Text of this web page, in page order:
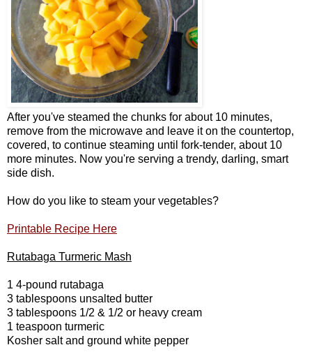
After you've steamed the chunks for about 10 minutes,
remove from the microwave and leave it on the countertop,
covered, to continue steaming until fork-tender, about 10
more minutes. Now you're serving a trendy, darling, smart
side dish.
How do you like to steam your vegetables?
Printable Recipe Here
Rutabaga Turmeric Mash
1 4-pound rutabaga
3 tablespoons unsalted butter
3 tablespoons 1/2 & 1/2 or heavy cream
1 teaspoon turmeric
Kosher salt and ground white pepper